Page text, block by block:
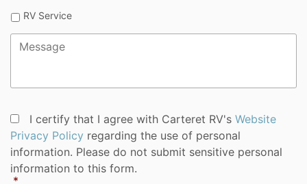
RV Service
Message
Privacy
Policy
Consent *
I certify that I agree with Carteret RV's Website
Privacy Policy regarding the use of personal
information. Please do not submit sensitive personal
information to this form.
*